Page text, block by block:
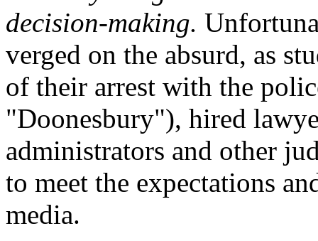
decision-making.
verged on the absurd, as
of their arrest with the
"Doonesbury"), hired
administrators and other
to meet the expectations
media.